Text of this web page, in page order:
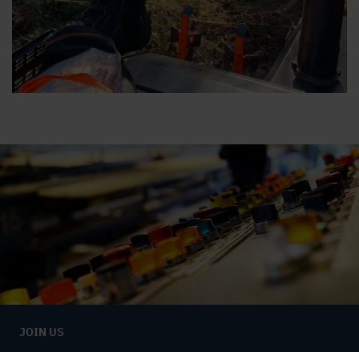
JOIN US